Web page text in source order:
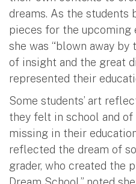
dreams. As the students
pieces for the upcoming
she was “blown away
of insight and the great
represented their
Some students’ art
they felt in school and of
missing in their
reflected the dream of
grader, who created the